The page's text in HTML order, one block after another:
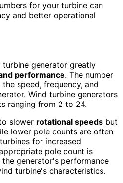
for your turbine can
and better operational
turbine generator greatly
performance. The number
speed, frequency, and
Wind turbine generators
ranging from 2 to 24.
slower rotational speeds but
lower pole counts are often
for increased
pole count is
generator's performance
turbine's characteristics.